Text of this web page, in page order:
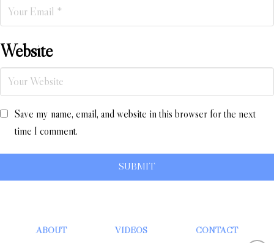
Website
Save my name, email, and website in this browser for the next
time I comment.
ABOUT VIDEOS CONTACT